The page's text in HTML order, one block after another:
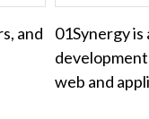
and
01Synergy
web and